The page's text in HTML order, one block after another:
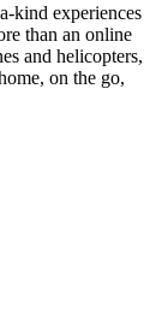
kind experiences
than an online
and helicopters,
on the go,